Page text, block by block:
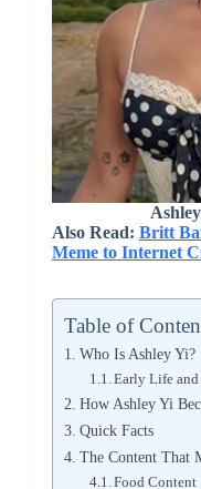
Also Read: Britt
Meme to Internet
Table of
Who Is Ashley Yi?
Early Life
How Ashley Yi
Quick Facts
The Content That
Food Content